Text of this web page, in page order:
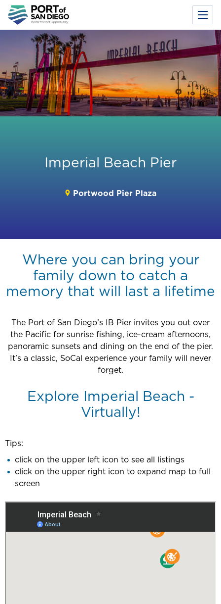
main
content
Toggle
Menu
Imperial Beach Pier
Portwood Pier Plaza
Where you can bring your
family down to catch a
memory that will last a lifetime
The Port of San Diego’s IB Pier invites you out over
the Pacific for sunrise fishing, ice-cream afternoons,
panoramic sunsets and dining on the end of the pier.
It’s a classic, SoCal experience your family will never
forget.
Explore Imperial Beach -
Virtually!
Tips:
click on the upper left icon to see all listings
click on the upper right icon to expand map to full
screen